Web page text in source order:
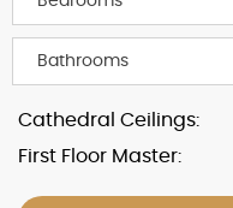
Cathedral Ceilings:
First Floor Master: